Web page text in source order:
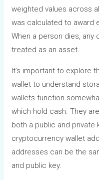
weighted values across
was calculated to award
When a person dies,
treated as an asset.
It’s important to explore
wallet to understand
wallets function
which hold cash. They
both a public and private
cryptocurrency wallet
addresses can be the
and public key.